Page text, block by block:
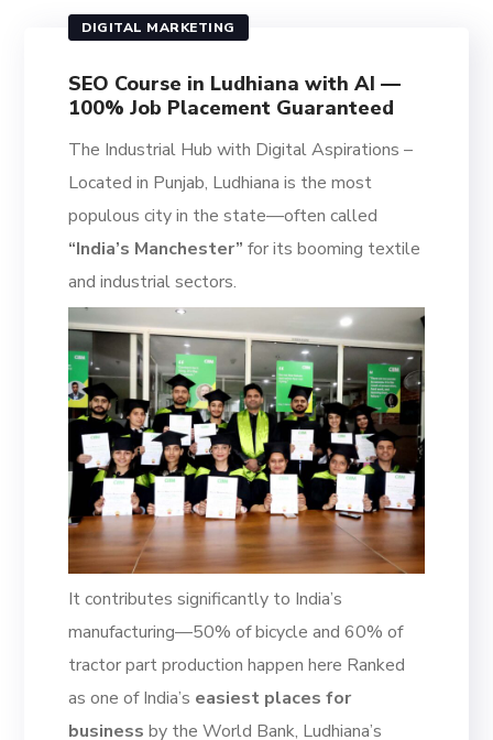
DIGITAL MARKETING
SEO Course in Ludhiana with AI —
100% Job Placement Guaranteed
The Industrial Hub with Digital Aspirations –
Located in Punjab, Ludhiana is the most
populous city in the state—often called
“India’s Manchester” for its booming textile
and industrial sectors.
It contributes significantly to India’s
manufacturing—50% of bicycle and 60% of
tractor part production happen here Ranked
as one of India’s easiest places for
business by the World Bank, Ludhiana’s